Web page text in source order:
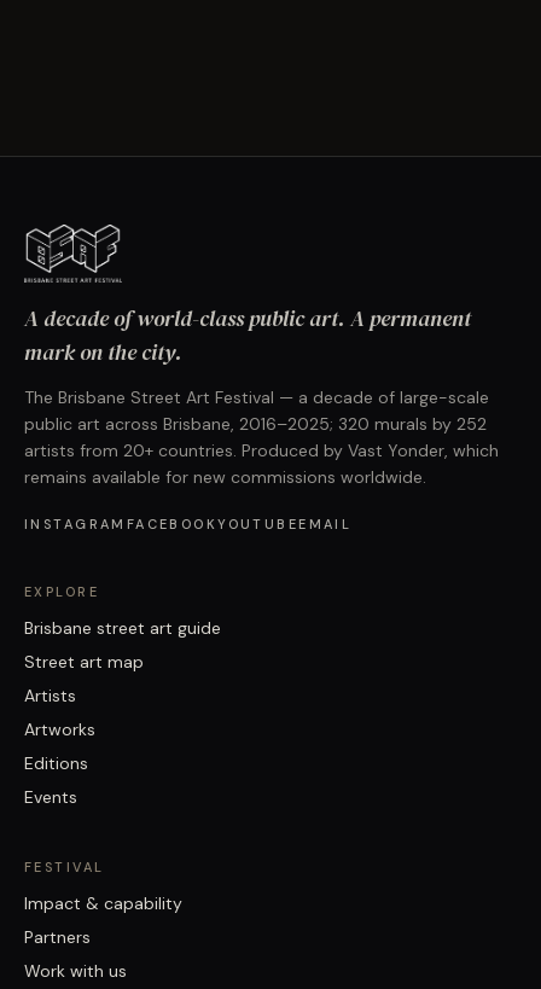
A decade of world-class public art. A permanent
mark on the city.
The Brisbane Street Art Festival — a decade of large-scale
public art across Brisbane, 2016–2025; 320 murals by 252
artists from 20+ countries. Produced by Vast Yonder, which
remains available for new commissions worldwide.
INSTAGRAM FACEBOOKYOUTUBEEMAIL
EXPLORE
Brisbane street art guide
Street art map
Artists
Artworks
Editions
Events
FESTIVAL
Impact & capability
Partners
Work with us